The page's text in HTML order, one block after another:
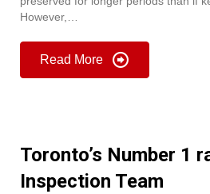
However,…
Read More
Toronto’s Number 1
Inspection Team